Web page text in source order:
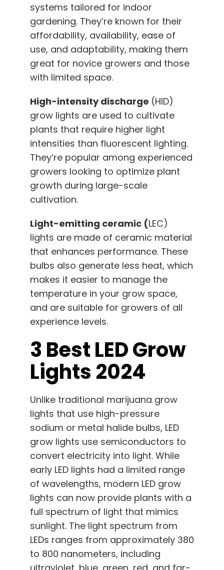
systems tailored for indoor
gardening. They’re known for their
affordability, availability, ease of
use, and adaptability, making them
great for novice growers and those
with limited space.
High-intensity discharge (HID)
grow lights are used to cultivate
plants that require higher light
intensities than fluorescent lighting.
They’re popular among experienced
growers looking to optimize plant
growth during large-scale
cultivation.
Light-emitting ceramic (LEC)
lights are made of ceramic material
that enhances performance. These
bulbs also generate less heat, which
makes it easier to manage the
temperature in your grow space,
and are suitable for growers of all
experience levels.
3 Best LED Grow
Lights 2024
Unlike traditional marijuana grow
lights that use high-pressure
sodium or metal halide bulbs, LED
grow lights use semiconductors to
convert electricity into light. While
early LED lights had a limited range
of wavelengths, modern LED grow
lights can now provide plants with a
full spectrum of light that mimics
sunlight. The light spectrum from
LEDs ranges from approximately 380
to 800 nanometers, including